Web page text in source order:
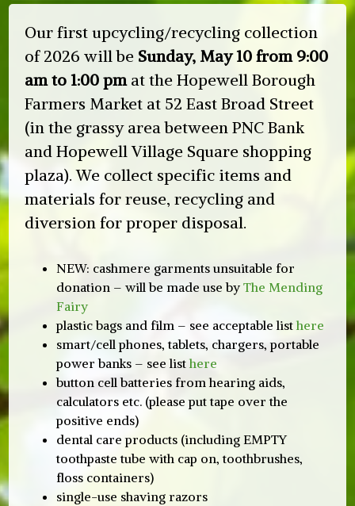
Our first upcycling/recycling collection
of 2026 will be Sunday, May 10 from 9:00
am to 1:00 pmat the Hopewell Borough
Farmers Market at 52 East Broad Street
(in the grassy area between PNC Bank
and Hopewell Village Square shopping
plaza). We collect specific items and
materials for reuse, recycling and
diversion for proper disposal.
NEW: cashmere garments unsuitable for
donation – will be made use byThe Mending
Fairy
plastic bags and film – see acceptable listhere
smart/cell phones, tablets, chargers, portable
power banks – see listhere
button cell batteries from hearing aids,
calculators etc. (please put tape over the
positive ends)
dental care products (including EMPTY
toothpaste tube with cap on, toothbrushes,
floss containers)
single-use shaving razors